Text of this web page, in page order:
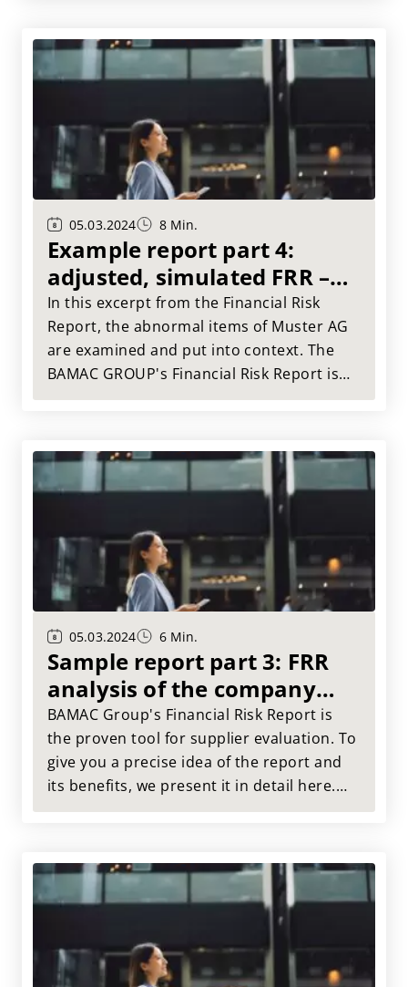
05.03.2024 8 Min.
Example report part 4:
adjusted, simulated FRR –
abnormal items
In this excerpt from the Financial Risk
Report, the abnormal items of Muster AG
are examined and put into context. The
BAMAC GROUP's Financial Risk Report is
the tried and tested tool for a
05.03.2024 6 Min.
Sample report part 3: FRR
analysis of the company
substance
BAMAC Group's Financial Risk Report is
the proven tool for supplier evaluation. To
give you a precise idea of the report and
its benefits, we present it in detail here.
This article takes a closer look at Muster
are highlighted.